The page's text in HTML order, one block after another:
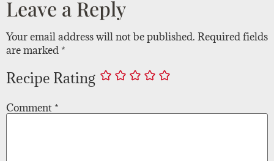
Leave a Reply
Your email address will not be published. Required fields
are marked *
Recipe Rating
Comment *